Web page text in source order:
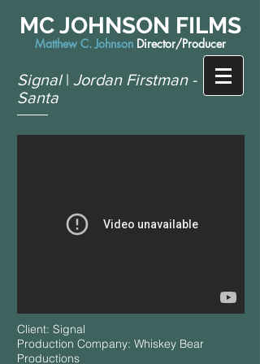
MC JOHNSON FILMS
Matthew C. Johnson Director/Producer
Signal| Jordan Firstman -
Santa
Client: Signal
Production Company: Whiskey Bear
Productions